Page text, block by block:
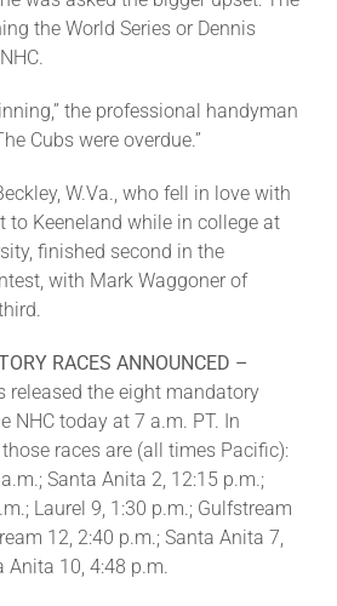
the World Series or Dennis
the professional handyman
Cubs were overdue.”
W.Va., who fell in love with
to Keeneland while in college at
finished second in the
with Mark Waggoner of
RACES ANNOUNCED –
released the eight mandatory
NHC today at 7 a.m. PT. In
races are (all times Pacific):
Santa Anita 2, 12:15 p.m.;
Laurel 9, 1:30 p.m.; Gulfstream
12, 2:40 p.m.; Santa Anita 7,
Anita 10, 4:48 p.m.